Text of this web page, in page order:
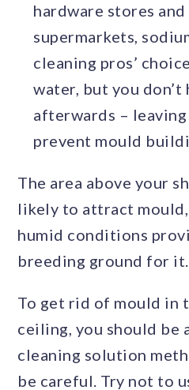
hardware stores and
supermarkets,
cleaning pros’
water, but you don’t
afterwards –
prevent mould
The area above your
likely to attract
humid conditions
breeding ground for it.
To get rid of mould in
ceiling, you should be
cleaning solution
be careful. Try not to